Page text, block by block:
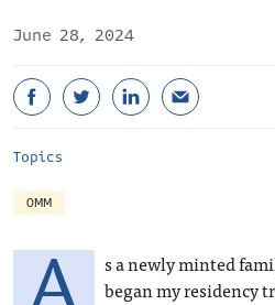
June 28, 2024
Topics
OMM
s a newly minted
began my residency